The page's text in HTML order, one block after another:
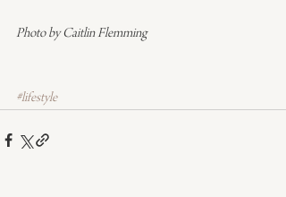
Photo by Caitlin Flemming
#lifestyle